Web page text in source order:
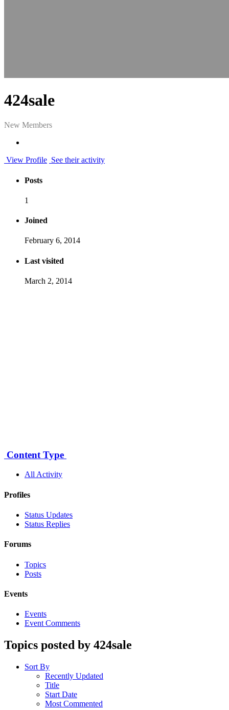
424sale
New Members
View Profile See their activity
Posts
1
Joined
February 6, 2014
Last visited
March 2, 2014
Content Type
All Activity
Profiles
Status Updates
Status Replies
Forums
Topics
Posts
Events
Events
Event Comments
Topics posted by 424sale
Sort By
Recently Updated
Title
Start Date
Most Commented